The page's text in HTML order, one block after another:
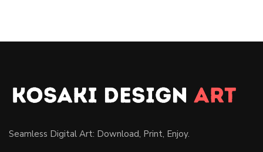
Seamless Digital Art: Download, Print, Enjoy.